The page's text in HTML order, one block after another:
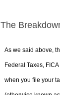
The
As we said above,
Federal Taxes,
when you file your